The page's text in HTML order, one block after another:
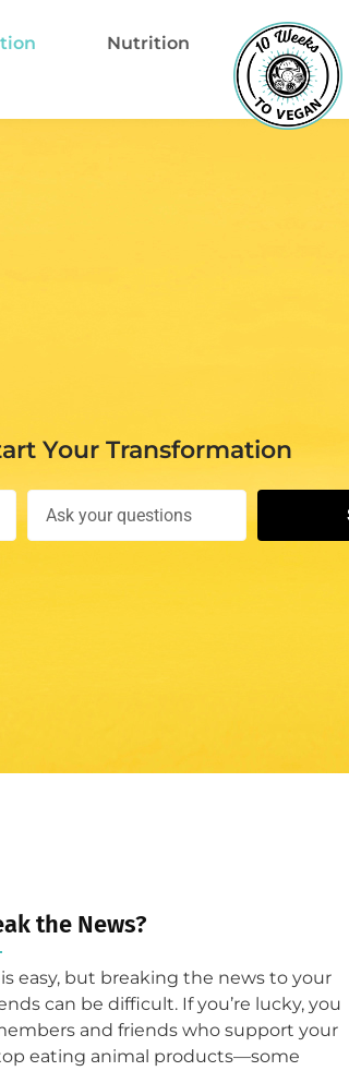
Nutrition
Your Transformation​
the News?​
easy, but breaking the news to your
can be difficult. If you’re lucky, you
and friends who support your
eating animal products—some